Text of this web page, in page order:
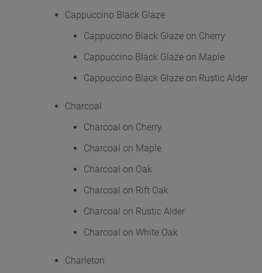
Cappuccino Black Glaze
Cappuccino Black Glaze on Cherry
Cappuccino Black Glaze on Maple
Cappuccino Black Glaze on Rustic Alder
Charcoal
Charcoal on Cherry
Charcoal on Maple
Charcoal on Oak
Charcoal on Rift Oak
Charcoal on Rustic Alder
Charcoal on White Oak
Charleton